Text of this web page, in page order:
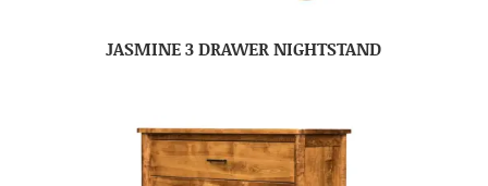
JASMINE 3 DRAWER NIGHTSTAND